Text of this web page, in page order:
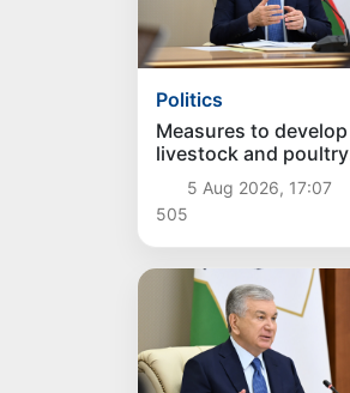
Politics
Measures to develop
livestock and poultry
farming discussed
5 Aug 2026, 17:07
505